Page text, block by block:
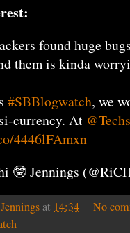
found huge
them is kinda
#SBBlogwatch, we
currency. At
4446lFAmxn
🤓 Jennings
at 14:34
No